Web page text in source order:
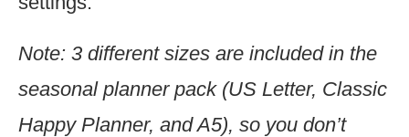
Note: 3 different sizes are included in the
seasonal planner pack (US Letter, Classic
Happy Planner, and A5), so you don’t